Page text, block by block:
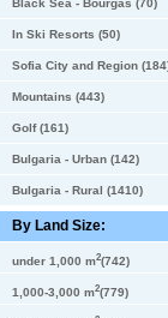
Black Sea - Bourgas (70)
In Ski Resorts (50)
Sofia City and Region
Mountains (443)
Golf (161)
Bulgaria - Urban (142)
Bulgaria - Rural (1410)
By Land Size:
under 1,000 m2(742)
1,000-3,000 m2(779)